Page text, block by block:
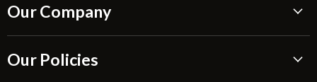
Our Company
Blissful Reviews
Our Policies